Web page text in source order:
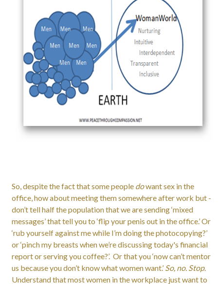
So, despite the fact that some people dowant sex in the
office, how about meeting them somewhere after work but -
don’t tell half the population that we are sending ‘mixed
messages’ that tell you to ‘flip your penis out in the office.’ Or
‘rub yourself against me while I’m doing the photocopying?’
or ‘pinch my breasts when we’re discussing today's financial
report or serving you coffee?’. Or that you ‘now can’t mentor
us because you don’t know what women want.’ So, no. Stop.
Understand that most women in the workplace just want to